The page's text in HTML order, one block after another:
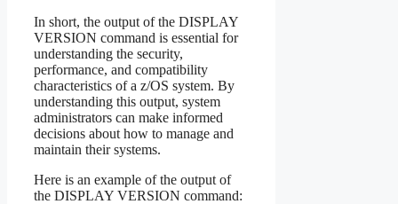
In short, the output of the DISPLAY
VERSION command is essential for
understanding the security,
performance, and compatibility
characteristics of a z/OS system. By
understanding this output, system
administrators can make informed
decisions about how to manage and
maintain their systems.
Here is an example of the output of
the DISPLAY VERSION command: